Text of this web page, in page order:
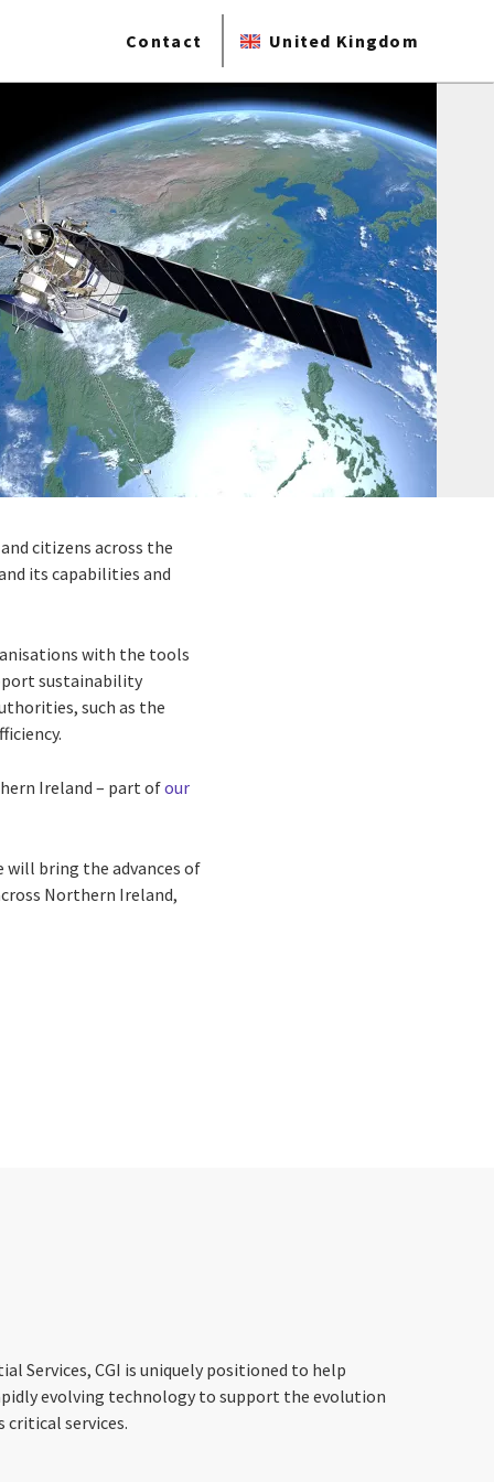
Contact United Kingdom
citizens across the
its capabilities and
with the tools
sustainability
such as the
Ireland – part ofour
will bring the advances of
Northern Ireland,
Services, CGI is uniquely positioned to help
evolving technology to support the evolution
services.